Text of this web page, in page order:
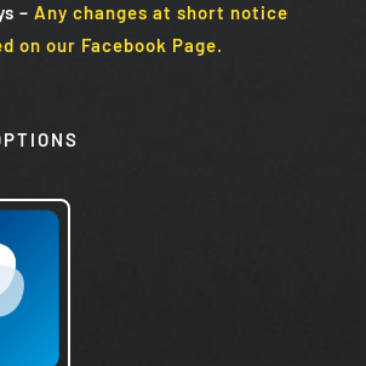
– Any changes at short notice
on our Facebook Page.